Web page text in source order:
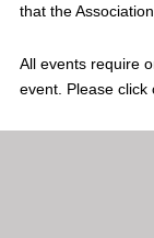
that the
All events require
event. Please